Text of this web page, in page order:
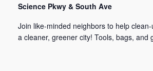
Science Pkwy & South Ave
Join like-minded neighbors to help
a cleaner, greener city! Tools, bags,